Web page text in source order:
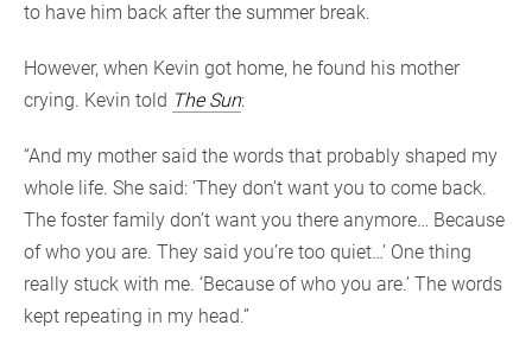
to have him back after the summer break.
However, when Kevin got home, he found his mother
crying. Kevin told The Sun:
“And my mother said the words that probably shaped my
whole life. She said: ‘They don’t want you to come back.
The foster family don’t want you there anymore… Because
of who you are. They said you’re too quiet…’ One thing
really stuck with me. ‘Because of who you are.’ The words
kept repeating in my head.”